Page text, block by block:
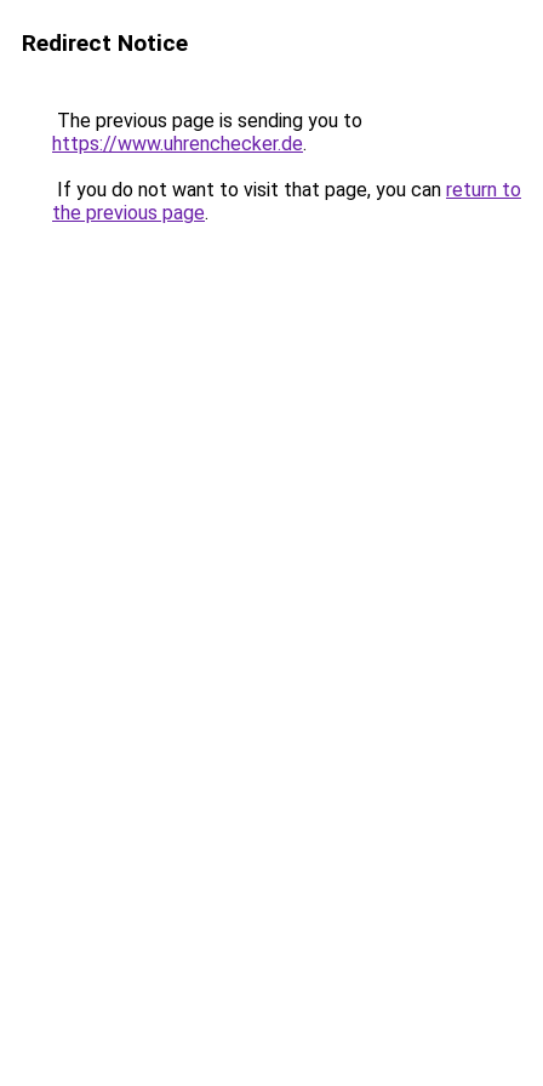
Redirect Notice
The previous page is sending you to
https://www.uhrenchecker.de.
If you do not want to visit that page, you can return to
the previous page.